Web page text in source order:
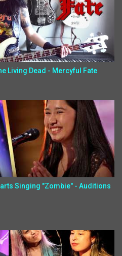
Living Dead - Mercyful Fate
Singing "Zombie" - Auditions